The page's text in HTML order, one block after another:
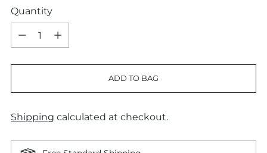
Quantity
Quantity
ADD TO BAG
Shipping calculated at checkout.